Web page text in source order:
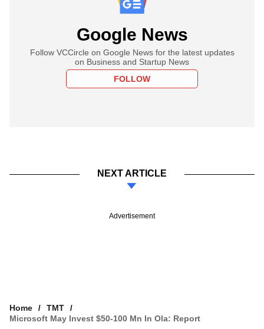
Google News
Follow VCCircle on Google News for the latest updates
on Business and Startup News
FOLLOW
NEXT ARTICLE
Advertisement
Home
TMT
Microsoft May Invest $50-100 Mn In Ola: Report